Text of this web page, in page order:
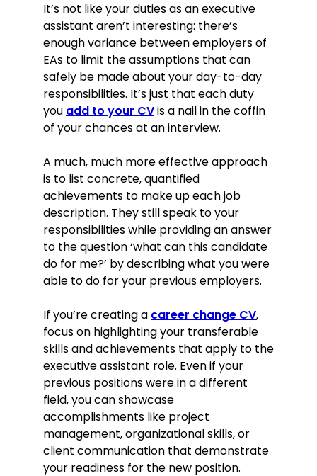
It’s not like your duties as an executive
assistant aren’t interesting: there’s
enough variance between employers of
EAs to limit the assumptions that can
safely be made about your day-to-day
responsibilities. It’s just that each duty
you add to your CVis a nail in the coffin
of your chances at an interview.
A much, much more effective approach
is to list concrete, quantified
achievements to make up each job
description. They still speak to your
responsibilities while providing an answer
to the question ‘what can this candidate
do for me?’ by describing what you were
able to do for your previous employers.
If you’re creating a career change CV,
focus on highlighting your transferable
skills and achievements that apply to the
executive assistant role. Even if your
previous positions were in a different
field, you can showcase
accomplishments like project
management, organizational skills, or
client communication that demonstrate
your readiness for the new position.